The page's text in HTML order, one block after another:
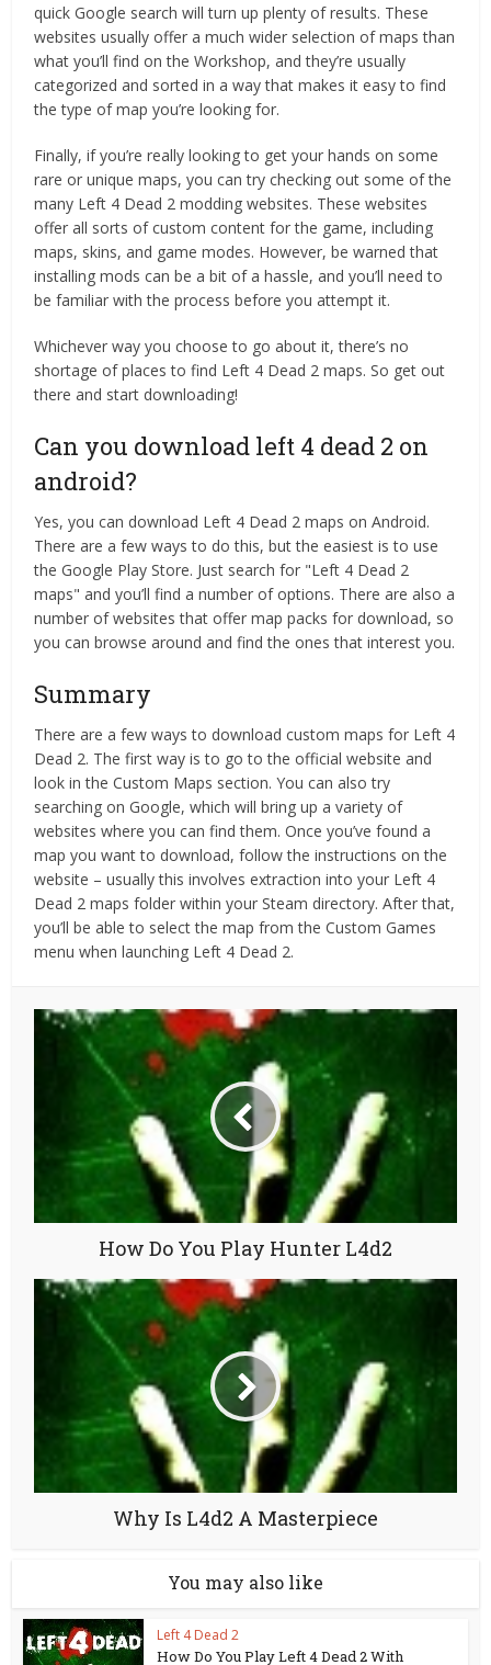
quick Google search will turn up plenty of results. These
websites usually offer a much wider selection of maps than
what you’ll find on the Workshop, and they’re usually
categorized and sorted in a way that makes it easy to find
the type of map you’re looking for.
Finally, if you’re really looking to get your hands on some
rare or unique maps, you can try checking out some of the
many Left 4 Dead 2 modding websites. These websites
offer all sorts of custom content for the game, including
maps, skins, and game modes. However, be warned that
installing mods can be a bit of a hassle, and you’ll need to
be familiar with the process before you attempt it.
Whichever way you choose to go about it, there’s no
shortage of places to find Left 4 Dead 2 maps. So get out
there and start downloading!
Can you download left 4 dead 2 on
android?
Yes, you can download Left 4 Dead 2 maps on Android.
There are a few ways to do this, but the easiest is to use
the Google Play Store. Just search for "Left 4 Dead 2
maps" and you’ll find a number of options. There are also a
number of websites that offer map packs for download, so
you can browse around and find the ones that interest you.
Summary
There are a few ways to download custom maps for Left 4
Dead 2. The first way is to go to the official website and
look in the Custom Maps section. You can also try
searching on Google, which will bring up a variety of
websites where you can find them. Once you’ve found a
map you want to download, follow the instructions on the
website – usually this involves extraction into your Left 4
Dead 2 maps folder within your Steam directory. After that,
you’ll be able to select the map from the Custom Games
menu when launching Left 4 Dead 2.
How Do You Play Hunter L4d2
Why Is L4d2 A Masterpiece
You may also like
Left 4 Dead 2
How Do You Play Left 4 Dead 2 With